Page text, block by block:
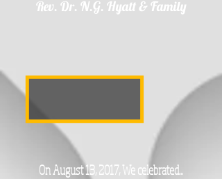
Rev. Dr. N.G. Hyatt & Family
On August 13, 2017, We celebrated...